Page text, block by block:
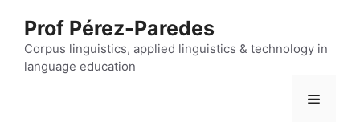
content
Prof Pérez-Paredes
Corpus linguistics, applied linguistics & technology in
language education
Menu